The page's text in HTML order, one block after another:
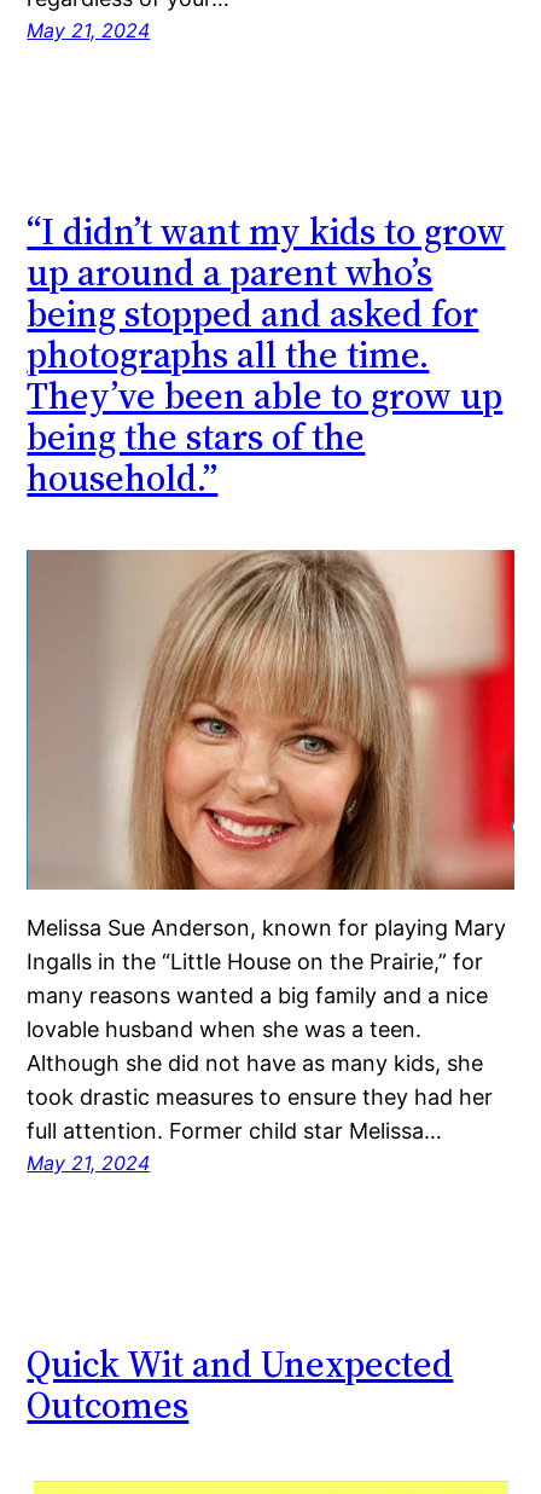
May 21, 2024
“I didn’t want my kids to grow
up around a parent who’s
being stopped and asked for
photographs all the time.
They’ve been able to grow up
being the stars of the
household.”
Melissa Sue Anderson, known for playing Mary
Ingalls in the “Little House on the Prairie,” for
many reasons wanted a big family and a nice
lovable husband when she was a teen.
Although she did not have as many kids, she
took drastic measures to ensure they had her
full attention. Former child star Melissa…
May 21, 2024
Quick Wit and Unexpected
Outcomes